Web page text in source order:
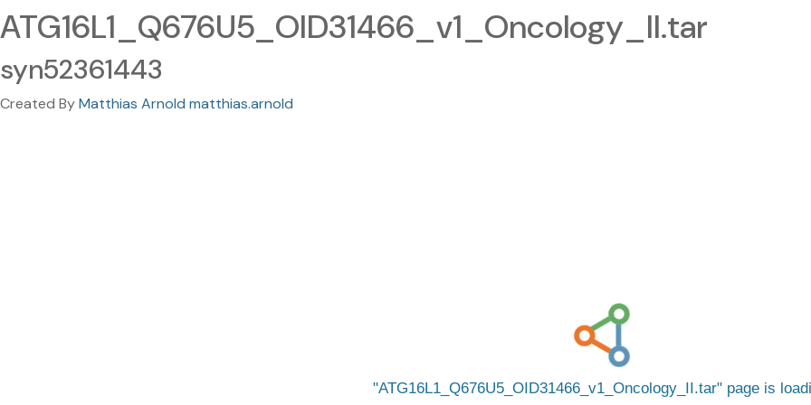
ATG16L1_Q676U5_OID31466_v1_Oncology_II.tar
syn52361443
Created ByMatthias Arnold matthias.arnold
ATG16L1_Q676U5_OID31466_v1_Oncology_II.tar page is